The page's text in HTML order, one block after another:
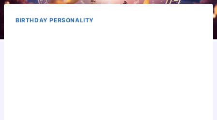
BIRTHDAY PERSONALITY